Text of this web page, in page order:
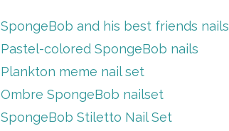
SpongeBob and his best friends nails
Pastel-colored SpongeBob nails
Plankton meme nail set
Ombre SpongeBob nailset
SpongeBob Stiletto Nail Set